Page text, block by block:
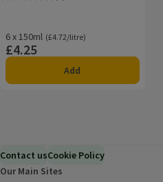
6 x 150ml
Ordinarily £4.72/litre
(£4.72/litre)
Price
£4.25
Add
Contact usCookie Policy
Our Main Sites